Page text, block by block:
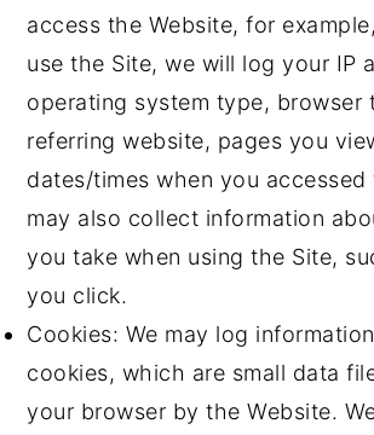
access the Website, for
use the Site, we will log your IP
operating system type, browser
referring website, pages you
dates/times when you accessed
may also collect information
you take when using the Site,
you click.
Cookies: We may log
cookies, which are small data
your browser by the Website.